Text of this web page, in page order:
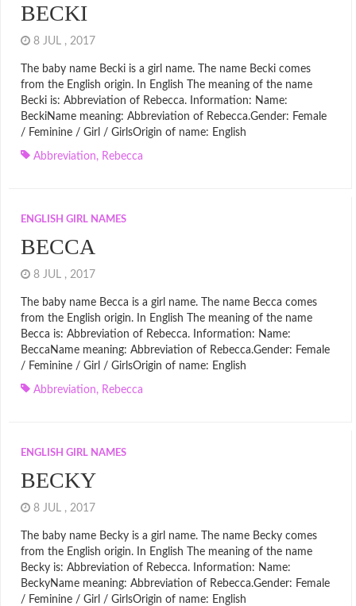
BECKI
8 JUL , 2017
The baby name Becki is a girl name. The name Becki comes
from the English origin. In English The meaning of the name
Becki is: Abbreviation of Rebecca. Information: Name:
BeckiName meaning: Abbreviation of Rebecca.Gender: Female
/ Feminine / Girl / GirlsOrigin of name: English
Abbreviation, Rebecca
ENGLISH GIRL NAMES
BECCA
8 JUL , 2017
The baby name Becca is a girl name. The name Becca comes
from the English origin. In English The meaning of the name
Becca is: Abbreviation of Rebecca. Information: Name:
BeccaName meaning: Abbreviation of Rebecca.Gender: Female
/ Feminine / Girl / GirlsOrigin of name: English
Abbreviation, Rebecca
ENGLISH GIRL NAMES
BECKY
8 JUL , 2017
The baby name Becky is a girl name. The name Becky comes
from the English origin. In English The meaning of the name
Becky is: Abbreviation of Rebecca. Information: Name:
BeckyName meaning: Abbreviation of Rebecca.Gender: Female
/ Feminine / Girl / GirlsOrigin of name: English